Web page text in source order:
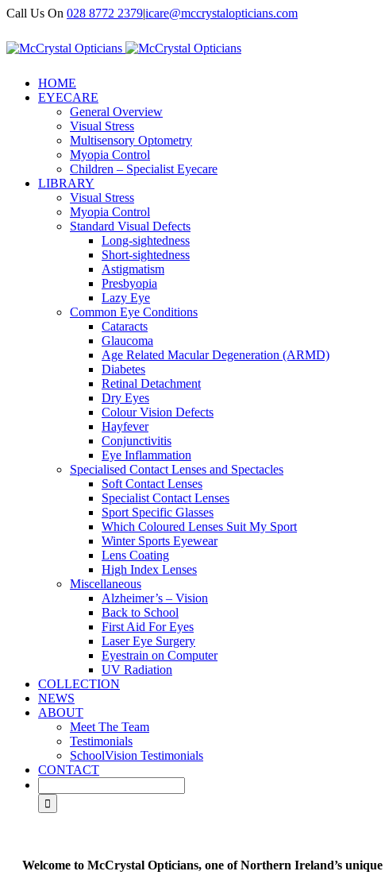
Call Us On 028 8772 2379|icare@mccrystalopticians.com
HOME
EYECARE
General Overview
Visual Stress
Multisensory Optometry
Myopia Control
Children – Specialist Eyecare
LIBRARY
Visual Stress
Myopia Control
Standard Visual Defects
Long-sightedness
Short-sightedness
Astigmatism
Presbyopia
Lazy Eye
Common Eye Conditions
Cataracts
Glaucoma
Age Related Macular Degeneration (ARMD)
Diabetes
Retinal Detachment
Dry Eyes
Colour Vision Defects
Hayfever
Conjunctivitis
Eye Inflammation
Specialised Contact Lenses and Spectacles
Soft Contact Lenses
Specialist Contact Lenses
Sport Specific Glasses
Which Coloured Lenses Suit My Sport
Winter Sports Eyewear
Lens Coating
High Index Lenses
Miscellaneous
Alzheimer’s – Vision
Back to School
First Aid For Eyes
Laser Eye Surgery
Eyestrain on Computer
UV Radiation
COLLECTION
NEWS
ABOUT
Meet The Team
Testimonials
SchoolVision Testimonials
CONTACT
Welcome to McCrystal Opticians, one of Northern Ireland’s unique